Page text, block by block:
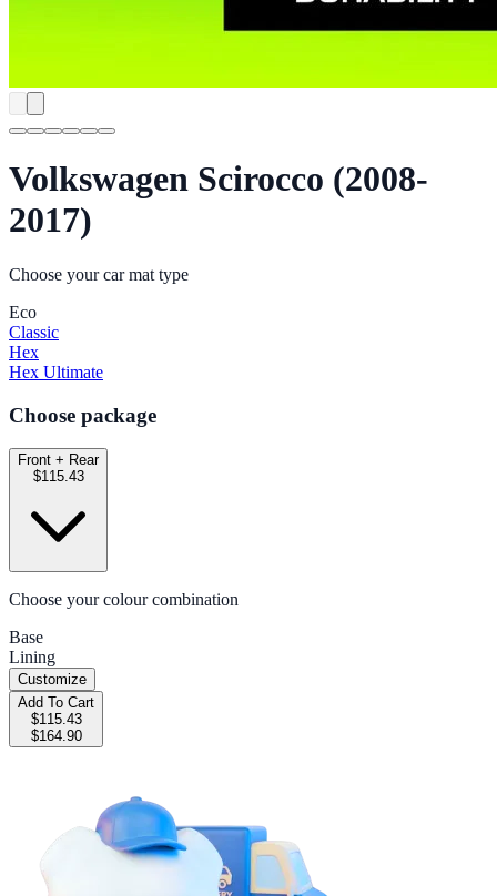
Volkswagen Scirocco (2008-
2017)
Choose your car mat type
Eco
Classic
Hex
Hex Ultimate
Choose package
Front + Rear
$115.43
Choose your colour combination
Base
Lining
Customize
Add To Cart
$115.43
$164.90